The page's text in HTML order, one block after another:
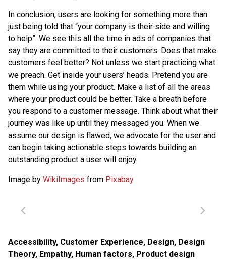
In conclusion, users are looking for something more than
just being told that “your company is their side and willing
to help”. We see this all the time in ads of companies that
say they are committed to their customers. Does that make
customers feel better? Not unless we start practicing what
we preach. Get inside your users’ heads. Pretend you are
them while using your product. Make a list of all the areas
where your product could be better. Take a breath before
you respond to a customer message. Think about what their
journey was like up until they messaged you. When we
assume our design is flawed, we advocate for the user and
can begin taking actionable steps towards building an
outstanding product a user will enjoy.
Image by WikiImages from Pixabay
Accessibility, Customer Experience, Design, Design
Theory, Empathy, Human factors, Product design